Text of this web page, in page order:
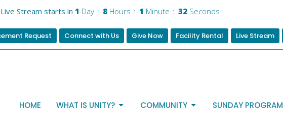
Stream starts in 1 Day 8 Hours 1 Minute 31 Seconds
Request Connect with Us Give Now Facility Rental Live Stream
HOME WHAT IS UNITY? COMMUNITY SUNDAY PROGRAM